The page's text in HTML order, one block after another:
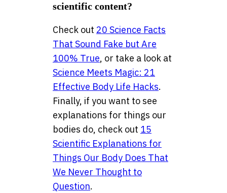
scientific content?
Check out 20 Science Facts
That Sound Fake but Are
100% True, or take a look at
Science Meets Magic: 21
Effective Body Life Hacks.
Finally, if you want to see
explanations for things our
bodies do, check out 15
Scientific Explanations for
Things Our Body Does That
We Never Thought to
Question.